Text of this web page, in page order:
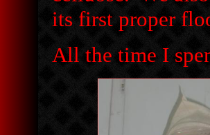
its first proper
All the time I